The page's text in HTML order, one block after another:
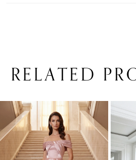
RELATED
Related
Products
Carousel
Skip
end
1